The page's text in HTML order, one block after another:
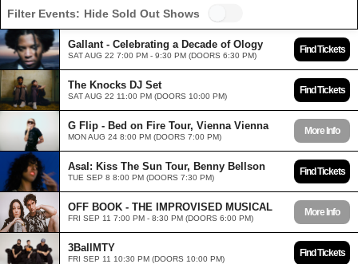
Filter Events: Hide Sold Out Shows
Gallant - Celebrating a Decade of Ology
SAT AUG 22 7:00 PM - 9:30 PM (DOORS 6:30 PM)
Find Tickets
The Knocks DJ Set
SAT AUG 22 11:00 PM (DOORS 10:00 PM)
Find Tickets
G Flip - Bed on Fire Tour, Vienna Vienna
MON AUG 24 8:00 PM (DOORS 7:00 PM)
More Info
Asal: Kiss The Sun Tour, Benny Bellson
TUE SEP 8 8:00 PM (DOORS 7:30 PM)
Find Tickets
OFF BOOK - THE IMPROVISED MUSICAL
FRI SEP 11 7:00 PM - 8:30 PM (DOORS 6:00 PM)
More Info
3BallMTY
FRI SEP 11 10:30 PM (DOORS 10:00 PM)
Find Tickets